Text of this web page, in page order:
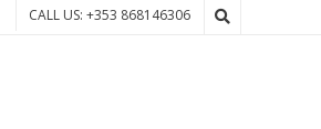
CALL US: +353 868146306